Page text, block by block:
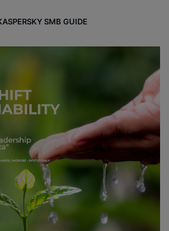
SMB GUIDE